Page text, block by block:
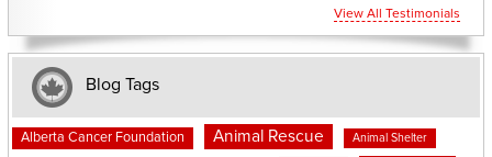
View All Testimonials
Blog Tags
Alberta Cancer Foundation Animal Rescue Animal Shelter